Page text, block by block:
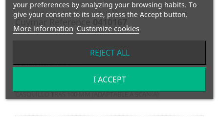
Cuymar Reference 0410167
135698
Manufacturer:SCANIA
CASQUILLO TRAS 100 MM (ADAPTABLE A SCANIA)
your preferences by analyzing your browsing habits. To
give your consent to its use, press the Accept button.
More information Customize cookies
REJECT ALL
I ACCEPT